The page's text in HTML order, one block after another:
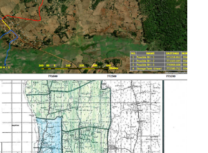
Consultancy Services for
out Detailed Engineering
and Supervision on